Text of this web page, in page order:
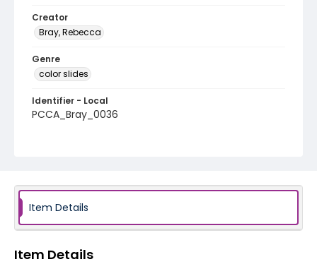
Creator
Bray, Rebecca
Genre
color slides
Identifier - Local
PCCA_Bray_0036
Item Details
Item Details